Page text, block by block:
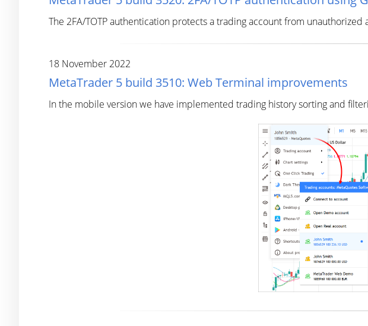
The 2FA/TOTP authentication protects a trading account from
18 November 2022
MetaTrader 5 build 3510: Web Terminal improvements
In the mobile version we have implemented trading history sorting and